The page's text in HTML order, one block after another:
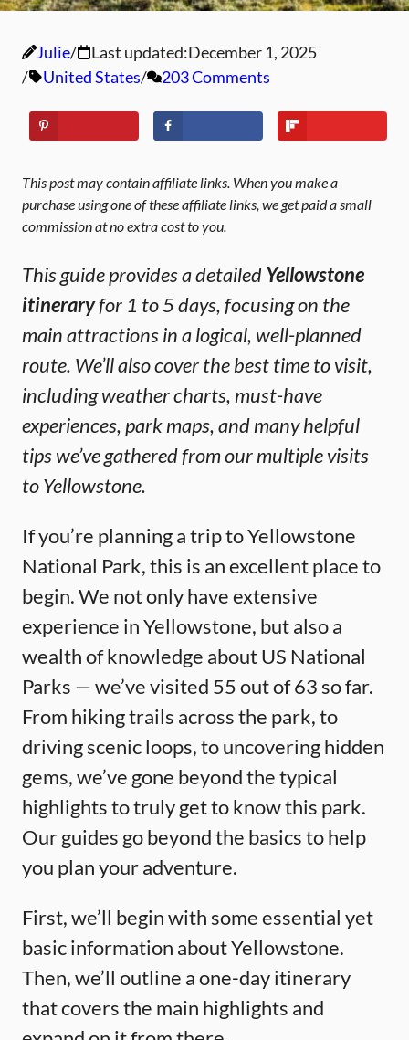
Julie Last updated:December 1, 2025
United States
203 Comments
This post may contain affiliate links. When you make a
purchase using one of these affiliate links, we get paid a small
commission at no extra cost to you.
This guide provides a detailedYellowstone
itineraryfor 1 to 5 days, focusing on the
main attractions in a logical, well-planned
route. We’ll also cover the best time to visit,
including weather charts, must-have
experiences, park maps, and many helpful
tips we’ve gathered from our multiple visits
to Yellowstone.
If you’re planning a trip to Yellowstone
National Park, this is an excellent place to
begin. We not only have extensive
experience in Yellowstone, but also a
wealth of knowledge about US National
Parks — we’ve visited 55 out of 63 so far.
From hiking trails across the park, to
driving scenic loops, to uncovering hidden
gems, we’ve gone beyond the typical
highlights to truly get to know this park.
Our guides go beyond the basics to help
you plan your adventure.
First, we’ll begin with some essential yet
basic information about Yellowstone.
Then, we’ll outline a one-day itinerary
that covers the main highlights and